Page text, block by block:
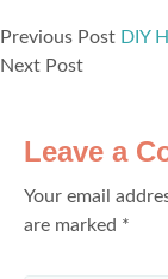
Previous Post DIY
Next Post
Leave a
Your email
are marked *